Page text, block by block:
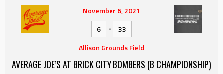
November 6, 2021
6
-
33
Allison Grounds Field
AVERAGE JOE’S AT BRICK CITY BOMBERS (B CHAMPIONSHIP)